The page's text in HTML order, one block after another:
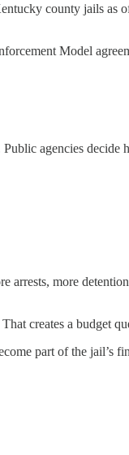
county jails as
Model
agencies decide
arrests, more
creates a budget
part of the jail’s